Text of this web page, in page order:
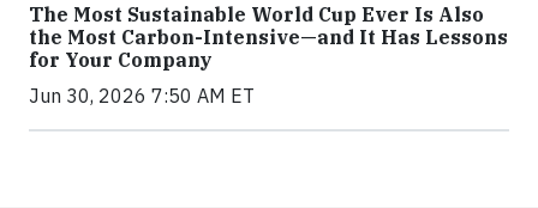
The Most Sustainable World Cup Ever Is Also
the Most Carbon-Intensive—and It Has Lessons
for Your Company
Jun 30, 2026 7:50 AM ET